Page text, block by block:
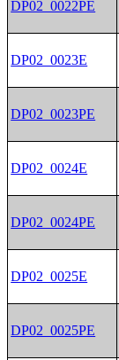
DP02_0022PE
DP02_0023E
DP02_0023PE
DP02_0024E
DP02_0024PE
DP02_0025E
DP02_0025PE